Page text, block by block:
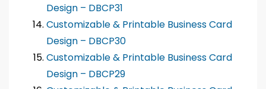
Design – DBCP31
Customizable & Printable Business Card
Design – DBCP30
Customizable & Printable Business Card
Design – DBCP29